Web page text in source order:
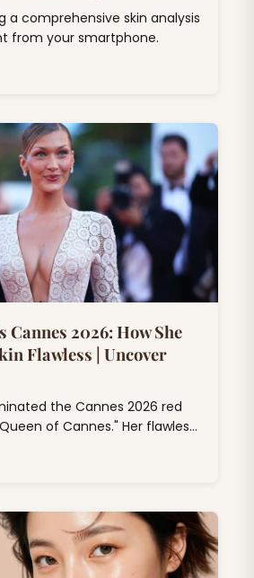
a comprehensive skin analysis
from your smartphone.
Cannes 2026: How She
Flawless | Uncover
the Cannes 2026 red
of Cannes." Her flawless
dermatology